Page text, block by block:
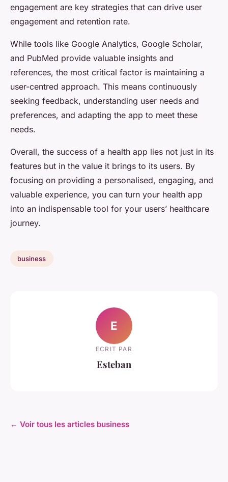
engagement are key strategies that can drive user
engagement and retention rate.
While tools like Google Analytics, Google Scholar,
and PubMed provide valuable insights and
references, the most critical factor is maintaining a
user-centred approach. This means continuously
seeking feedback, understanding user needs and
preferences, and adapting the app to meet these
needs.
Overall, the success of a health app lies not just in its
features but in the value it brings to its users. By
focusing on providing a personalised, engaging, and
valuable experience, you can turn your health app
into an indispensable tool for your users’ healthcare
journey.
business
E
ECRIT PAR
Esteban
← Voir tous les articles business